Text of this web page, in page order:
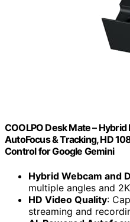
COOLPO Desk Mate –
AutoFocus & Tracking, HD
Control for Google Gemini
Hybrid Webcam and
multiple angles and
HD Video Quality:
streaming and